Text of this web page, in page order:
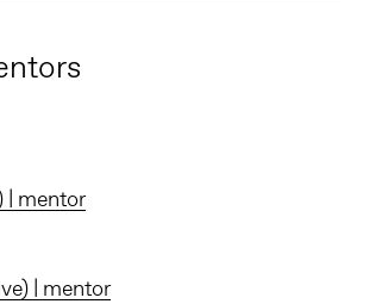
| mentor
| mentor